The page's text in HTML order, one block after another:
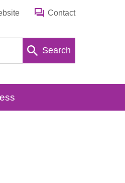
Contact
Search